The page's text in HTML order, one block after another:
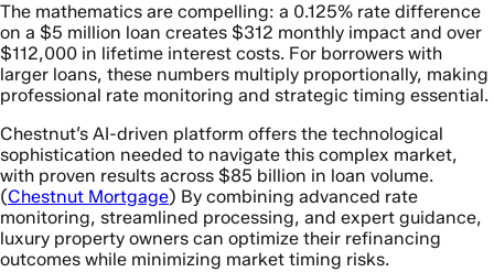
The mathematics are compelling: a 0.125% rate difference
on a $5 million loan creates $312 monthly impact and over
$112,000 in lifetime interest costs. For borrowers with
larger loans, these numbers multiply proportionally, making
professional rate monitoring and strategic timing essential.
Chestnut’s AI-driven platform offers the technological
sophistication needed to navigate this complex market,
with proven results across $85 billion in loan volume.
(Chestnut Mortgage) By combining advanced rate
monitoring, streamlined processing, and expert guidance,
luxury property owners can optimize their refinancing
outcomes while minimizing market timing risks.